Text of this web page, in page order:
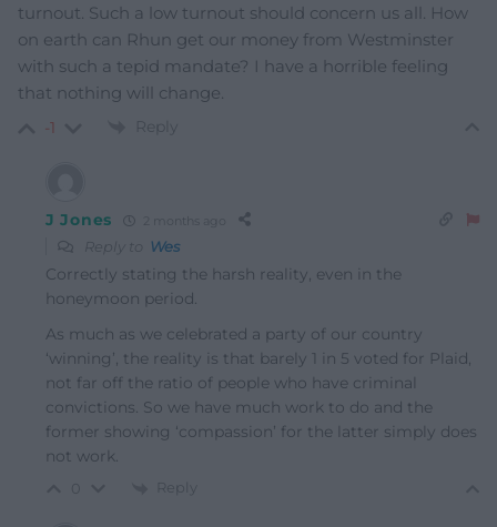
turnout. Such a low turnout should concern us all. How
on earth can Rhun get our money from Westminster
with such a tepid mandate? I have a horrible feeling
that nothing will change.
-1 Reply
J Jones 2 months ago
Reply to Wes
Correctly stating the harsh reality, even in the
honeymoon period.
As much as we celebrated a party of our country
‘winning’, the reality is that barely 1 in 5 voted for Plaid,
not far off the ratio of people who have criminal
convictions. So we have much work to do and the
former showing ‘compassion’ for the latter simply does
not work.
Reply